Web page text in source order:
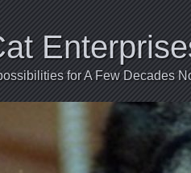
for A Few Decades